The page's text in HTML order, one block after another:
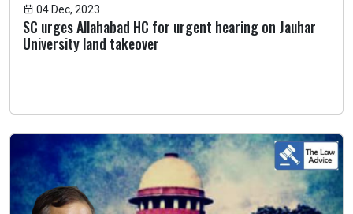
04 Dec, 2023
SC urges Allahabad HC for urgent hearing on Jauhar
University land takeover